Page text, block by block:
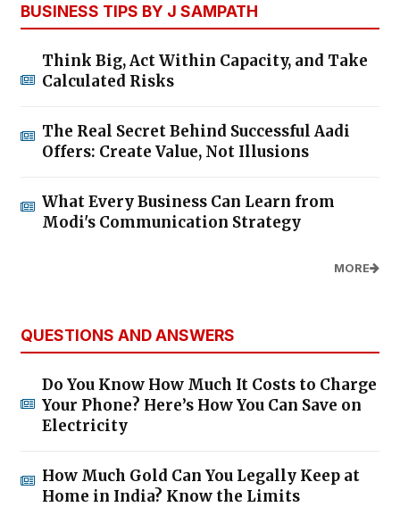
BUSINESS TIPS BY J SAMPATH
Think Big, Act Within Capacity, and Take
Calculated Risks
The Real Secret Behind Successful Aadi
Offers: Create Value, Not Illusions
What Every Business Can Learn from
Modi's Communication Strategy
MORE
QUESTIONS AND ANSWERS
Do You Know How Much It Costs to Charge
Your Phone? Here’s How You Can Save on
Electricity
How Much Gold Can You Legally Keep at
Home in India? Know the Limits